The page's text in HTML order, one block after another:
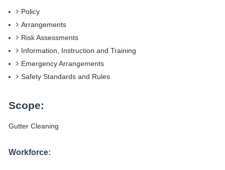
Policy
Arrangements
Risk Assessments
Information, Instruction and Training
Emergency Arrangements
Safety Standards and Rules
Scope:
Gutter Cleaning
Workforce: